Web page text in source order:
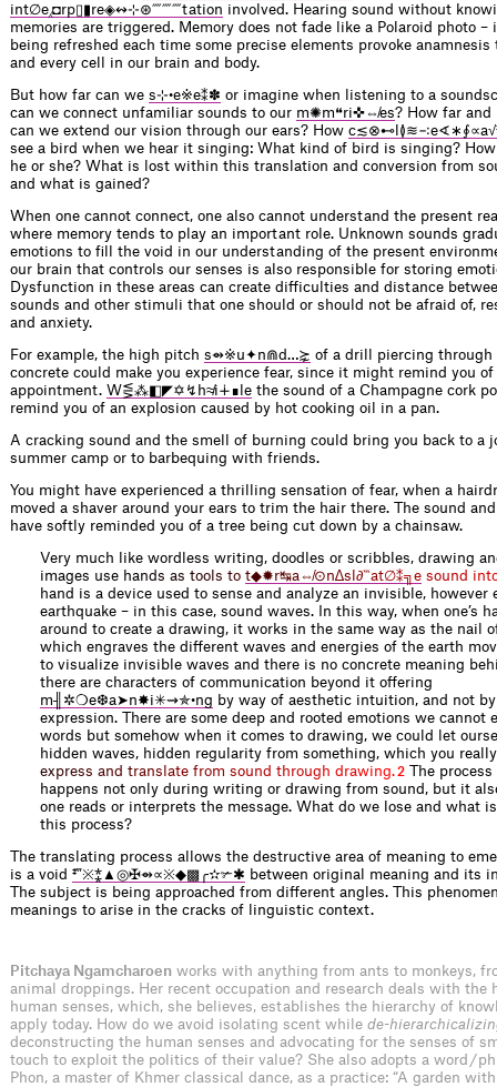
int∅e⁁◘rp▯▮re◈↭⊹⊛⁗⁗⁗tation involved. Hearing sound without
memories are triggered. Memory does not fade like a Polaroid photo –
being refreshed each time some precise elements provoke anamnesis
and every cell in our brain and body.
But how far can we s⊹•e※e⁑✽ or imagine when listening to a
can we connect unfamiliar sounds to our m✺m❝ri✜⇎es? How far and
can we extend our vision through our ears? How
see a bird when we hear it singing: What kind of bird is singing?
he or she? What is lost within this translation and conversion from
and what is gained?
When one cannot connect, one also cannot understand the present
where memory tends to play an important role. Unknown sounds
emotions to fill the void in our understanding of the present
our brain that controls our senses is also responsible for storing
Dysfunction in these areas can create difficulties and distance
sounds and other stimuli that one should or should not be afraid of,
and anxiety.
For example, the high pitch s⇴※u✦n⋒d…⋩ of a drill piercing through
concrete could make you experience fear, since it might remind you
appointment. W⋚⁂◧◤✡↯h≉i∔∎le the sound of a Champagne cork
remind you of an explosion caused by hot cooking oil in a pan.
A cracking sound and the smell of burning could bring you back to a
summer camp or to barbequing with friends.
You might have experienced a thrilling sensation of fear, when a
moved a shaver around your ears to trim the hair there. The sound
have softly reminded you of a tree being cut down by a chainsaw.
Very much like wordless writing, doodles or scribbles, drawing
images use hands as too s to t◆✹r↹a ⇎⊙n∆s ∂‷at∅⁑╗e sound int
hand is a device used to sense and analyze an invisible, however
earthquake – in this case, sound waves. In this way, when one’s
around to create a drawing, it works in the same way as the nail
which engraves the different waves and energies of the earth
to visualize invisible waves and there is no concrete meaning
there are characters of communication beyond it offering
m╢✲❍e❆a➤n✸i✳⇝✯•ng by way of aesthetic intuition, and not
expression. There are some deep and rooted emotions we cannot
words but somehow when it comes to drawing, we could let
hidden waves, hidden regularity from something, which you
express and trans ate from sound throug h d rawing.2 The
happens not only during writing or drawing from sound, but it
one reads or interprets the message. What do we lose and what
this process?
The translating process allows the destructive area of meaning to
is a void ‡‴※⁑▲◎✠⇴∝※◆▩╭✫✃✱ between original meaning and its
The subject is being approached from different angles. This
meanings to arise in the cracks of linguistic context.
Pitchaya Ngamcharoen works with anything from ants to monkeys,
animal droppings. Her recent occupation and research deals with the
human senses, which, she believes, establishes the hierarchy of
apply today. How do we avoid isolating scent while de-
deconstructing the human senses and advocating for the senses of
touch to exploit the politics of their value? She also adopts a word /
Phon, a master of Khmer classical dance, as a practice: “A garden